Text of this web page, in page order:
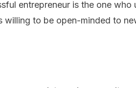
entrepreneur is the one who
willing to be open-minded to